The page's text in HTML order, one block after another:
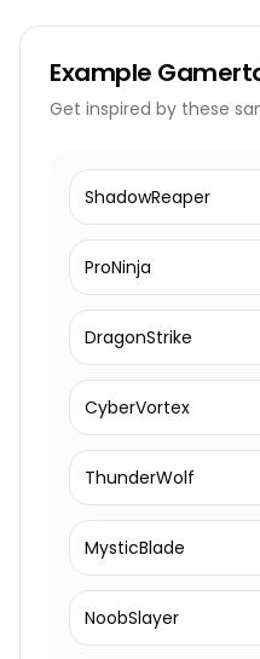
Example
Get inspired by these
ShadowReaper
ProNinja
DragonStrike
CyberVortex
ThunderWolf
MysticBlade
NoobSlayer